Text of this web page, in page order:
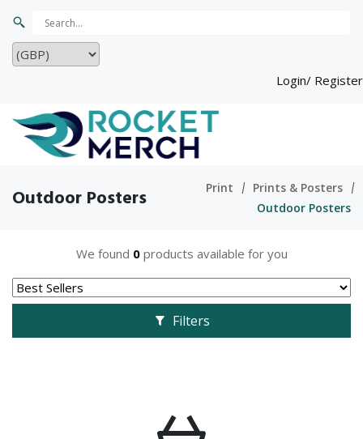
Login/ Register
Outdoor Posters Print
Prints & Posters
Outdoor Posters
We found 0products available for you
Filters